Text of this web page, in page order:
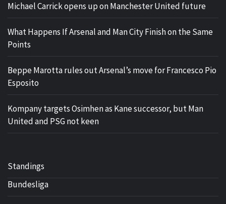
Michael Carrick opens up on Manchester United future
What Happens If Arsenal and Man City Finish on the Same
Points
Beppe Marotta rules out Arsenal’s move for Francesco Pio
Esposito
Kompany targets Osimhen as Kane successor, but Man
United and PSG not keen
Standings
Bundesliga